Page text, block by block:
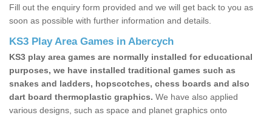
Fill out the enquiry form provided and we will get back to you as
soon as possible with further information and details.
KS3 Play Area Games in Abercych
KS3 play area games are normally installed for educational
purposes, we have installed traditional games such as
snakes and ladders, hopscotches, chess boards and also
dart board thermoplastic graphics. We have also applied
various designs, such as space and planet graphics onto